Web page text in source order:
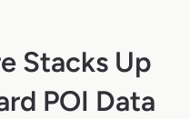
Stacks Up
POI Data